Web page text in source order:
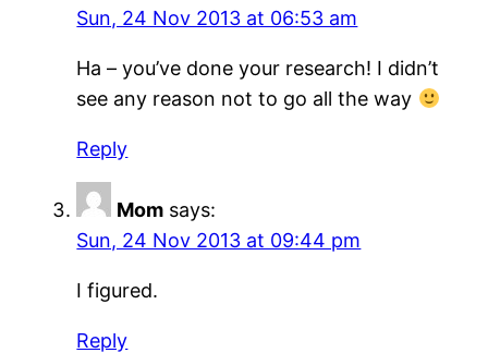
Sun, 24 Nov 2013 at 06:53 am
Ha – you’ve done your research! I didn’t
see any reason not to go all the way
Reply
Mom says:
Sun, 24 Nov 2013 at 09:44 pm
I figured.
Reply